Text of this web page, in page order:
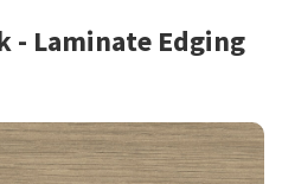
- Laminate Edging